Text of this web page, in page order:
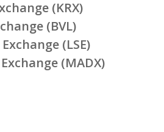
(KRX)
(BVL)
(LSE)
(MADX)